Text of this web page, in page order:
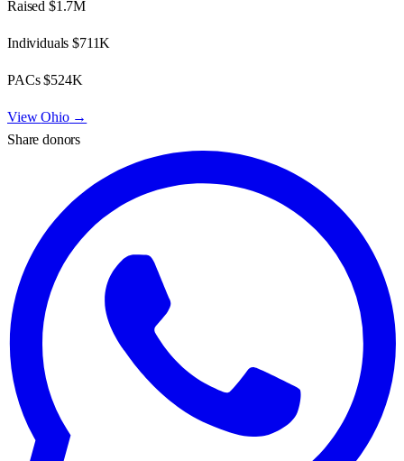
Raised $1.7M
Individuals$711K
PACs$524K
ViewOhio→
Share donors